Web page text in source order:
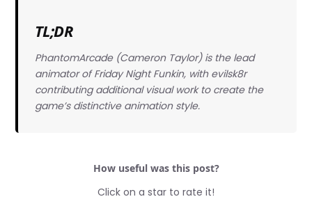
TL;DR
PhantomArcade (Cameron Taylor) is the lead
animator of Friday Night Funkin, with evilsk8r
contributing additional visual work to create the
game’s distinctive animation style.
How useful was this post?
Click on a star to rate it!